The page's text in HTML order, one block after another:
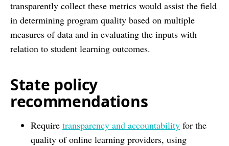
transparently collect these metrics would assist the field
in determining program quality based on multiple
measures of data and in evaluating the inputs with
relation to student learning outcomes.
State policy
recommendations
Require transparency and accountability for the
quality of online learning providers, using